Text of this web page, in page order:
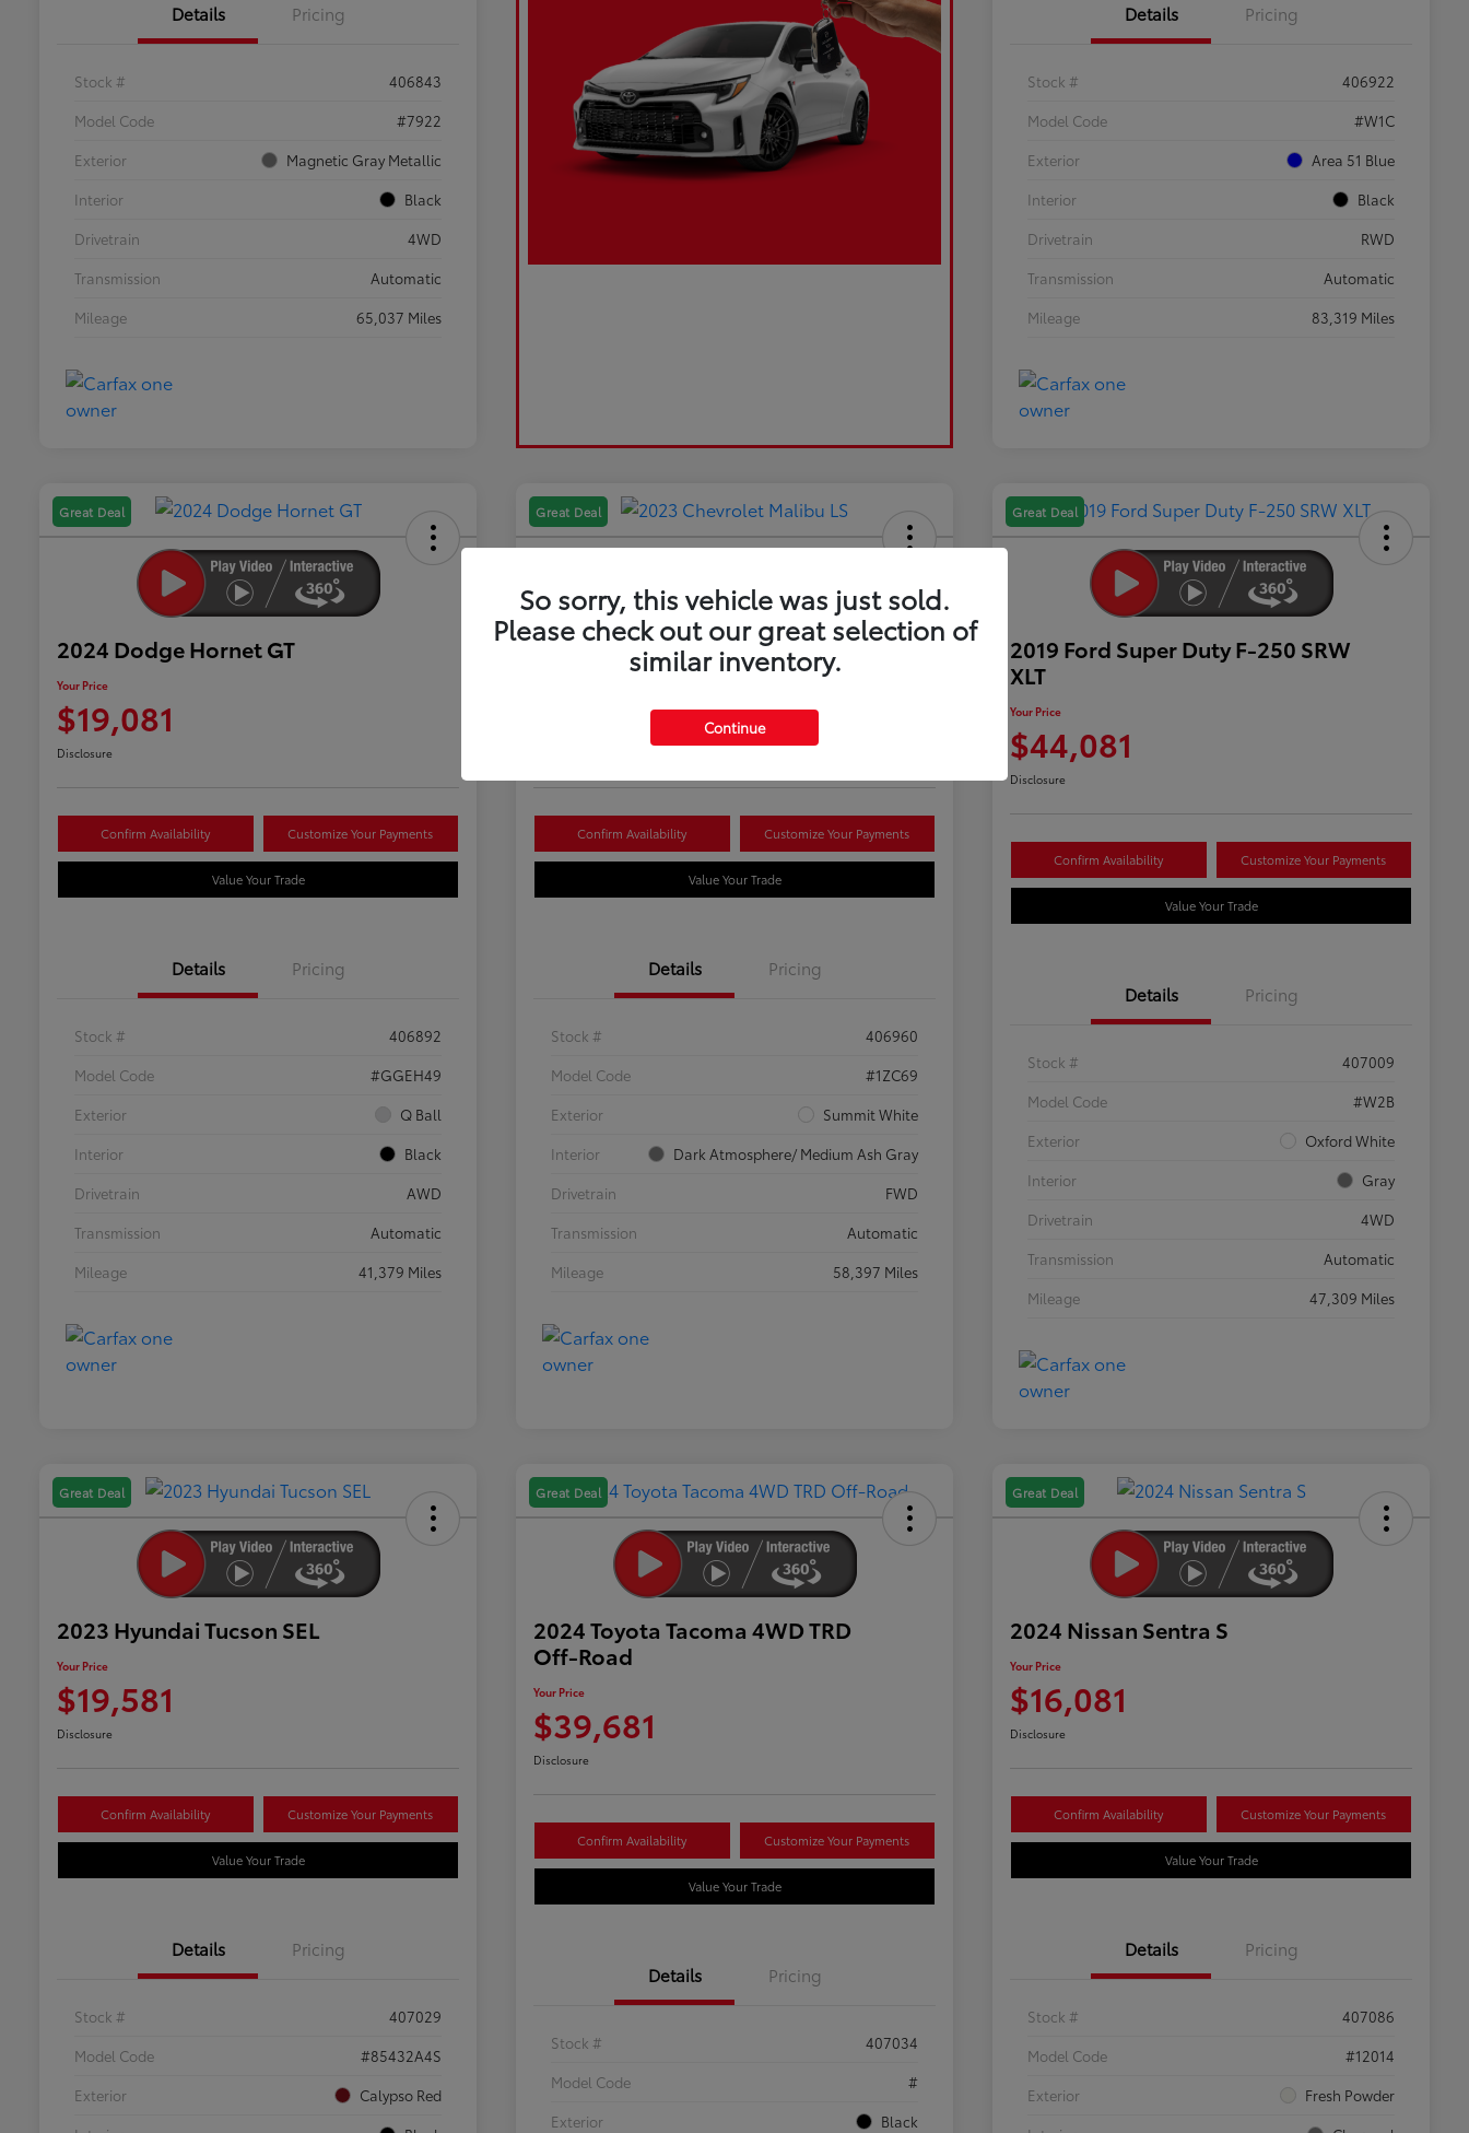
Details Pricing
Stock #
406843
Model Code
#7922
Exterior
Magnetic Gray Metallic
Interior
Black
Drivetrain
4WD
Transmission
Automatic
Mileage
65,037 Miles
Details Pricing
Stock #
406922
Model Code
#W1C
Exterior
Area 51 Blue
Interior
Black
Drivetrain
RWD
Transmission
Automatic
Mileage
83,319 Miles
Great Deal
2024 Dodge Hornet GT
Your Price
$19,081
Disclosure
Confirm Availability Customize Your Payments
Value Your Trade
Details Pricing
Stock #
406892
Model Code
#GGEH49
Exterior
Q Ball
Interior
Black
Drivetrain
AWD
Transmission
Automatic
Mileage
41,379 Miles
Great Deal
2023 Chevrolet Malibu LS
Confirm Availability Customize Your Payments
Value Your Trade
Details Pricing
Stock #
406960
Model Code
#1ZC69
Exterior
Summit White
Interior
Dark Atmosphere/ Medium Ash Gray
Drivetrain
FWD
Transmission
Automatic
Mileage
58,397 Miles
Great Deal
2019 Ford Super Duty F-250 SRW
XLT
Your Price
$44,081
Disclosure
Confirm Availability Customize Your Payments
Value Your Trade
Details Pricing
Stock #
407009
Model Code
#W2B
Exterior
Oxford White
Interior
Gray
Drivetrain
4WD
Transmission
Automatic
Mileage
47,309 Miles
Great Deal
2023 Hyundai Tucson SEL
Your Price
$19,581
Disclosure
Confirm Availability Customize Your Payments
Value Your Trade
Details Pricing
Stock #
407029
Model Code
#85432A4S
Exterior
Calypso Red
Great Deal
2024 Toyota Tacoma 4WD TRD
Off-Road
Your Price
$39,681
Disclosure
Confirm Availability Customize Your Payments
Value Your Trade
Details Pricing
Stock #
407034
Model Code
#
Exterior
Black
Great Deal
2024 Nissan Sentra S
Your Price
$16,081
Disclosure
Confirm Availability Customize Your Payments
Value Your Trade
Details Pricing
Stock #
407086
Model Code
#12014
Exterior
Fresh Powder
So sorry, this vehicle was just sold.
Please check out our great selection of
similar inventory.
Continue